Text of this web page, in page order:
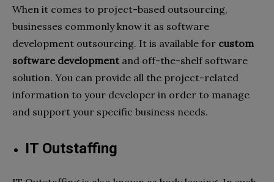
When it comes to project-based outsourcing,
businesses commonly know it as software
development outsourcing. It is available for custom
software development and off-the-shelf software
solution. You can provide all the project-related
information to your developer in order to manage
and support your specific business needs.
IT Outstaffing